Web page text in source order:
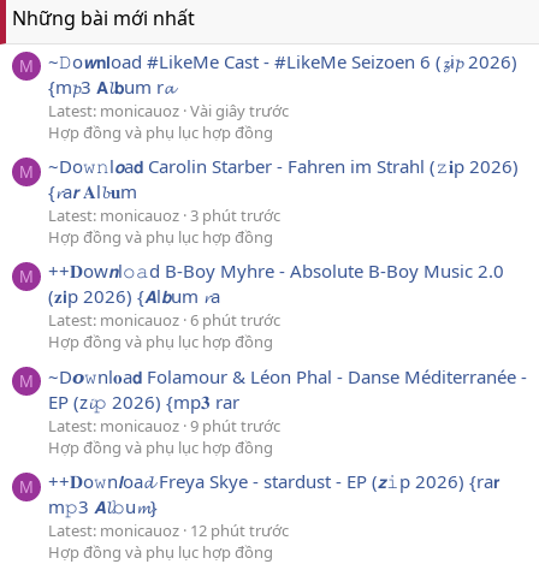
Những bài mới nhất
M
~𝙳o𝙬𝗻𝗹oad #LikeMe Cast - #LikeMe Seizoen 6 (𝔃i𝓹 2026)
{m𝓹3 𝗔𝓵𝗯um r𝓪
Latest: monicauoz Vài giây trước
Hợp đồng và phụ lục hợp đồng
M
~Do𝚠𝚗l𝙤a𝗱 Carolin Starber - Fahren im Strahl (𝚣𝐢p 2026)
{𝓻a𝙧 𝐀l𝓫𝐮m
Latest: monicauoz 3 phút trước
Hợp đồng và phụ lục hợp đồng
M
++𝐃ow𝙣l𝚘𝚊d B-Boy Myhre - Absolute B-Boy Music 2.0
(𝐳𝗶p 2026) {𝘼l𝙗um 𝓻a
Latest: monicauoz 6 phút trước
Hợp đồng và phụ lục hợp đồng
M
~D𝙤𝚠nl𝐨a𝗱 Folamour & Léon Phal - Danse Méditerranée -
EP (z𝓲𝚙 2026) {mp𝟑 rar
Latest: monicauoz 9 phút trước
Hợp đồng và phụ lục hợp đồng
M
++𝐃o𝚠n𝙡oa𝓭 Freya Skye - stardust - EP (𝙯𝚒p 2026) {ra𝗿
m𝚙3 𝘼𝓵𝚋u𝓶}
Latest: monicauoz 12 phút trước
Hợp đồng và phụ lục hợp đồng